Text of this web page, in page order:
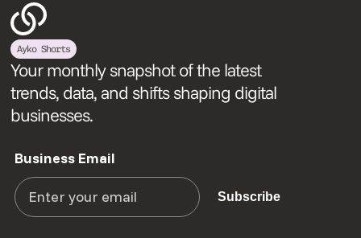
Ayko Shorts
Your monthly snapshot of the latest
trends, data, and shifts shaping digital
businesses.
Business Email
Subscribe